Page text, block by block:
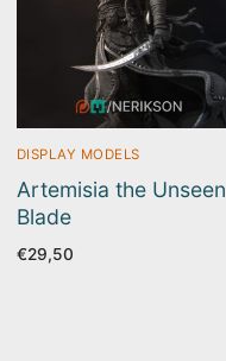
DISPLAY MODELS
Artemisia the Unseen
Blade
€29,50